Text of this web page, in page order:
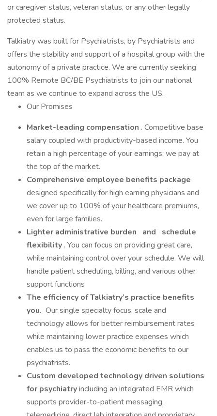
or caregiver status, veteran status, or any other legally
protected status.
Talkiatry was built for Psychiatrists, by Psychiatrists and
offers the stability and support of a hospital group with the
autonomy of a private practice. We are currently seeking
100% Remote BC/BE Psychiatrists to join our national
team as we continue to expand across the US.
Our Promises
Market-leading compensation . Competitive base
salary coupled with productivity-based income. You
retain a high percentage of your earnings; we pay at
the top of the market.
Comprehensive employee benefits package
designed specifically for high earning physicians and
we cover up to 100% of your healthcare premiums,
even for large families.
Lighter administrative burden
and
schedule
flexibility . You can focus on providing great care,
while maintaining control over your schedule. We will
handle patient scheduling, billing, and various other
support functions
The efficiency of Talkiatry’s practice benefits
you. Our single specialty focus, scale and
technology allows for better reimbursement rates
while maintaining lower practice expenses which
enables us to pass the economic benefits to our
psychiatrists.
Custom developed technology driven solutions
for psychiatryincluding an integrated EMR which
supports provider-to-patient messaging,